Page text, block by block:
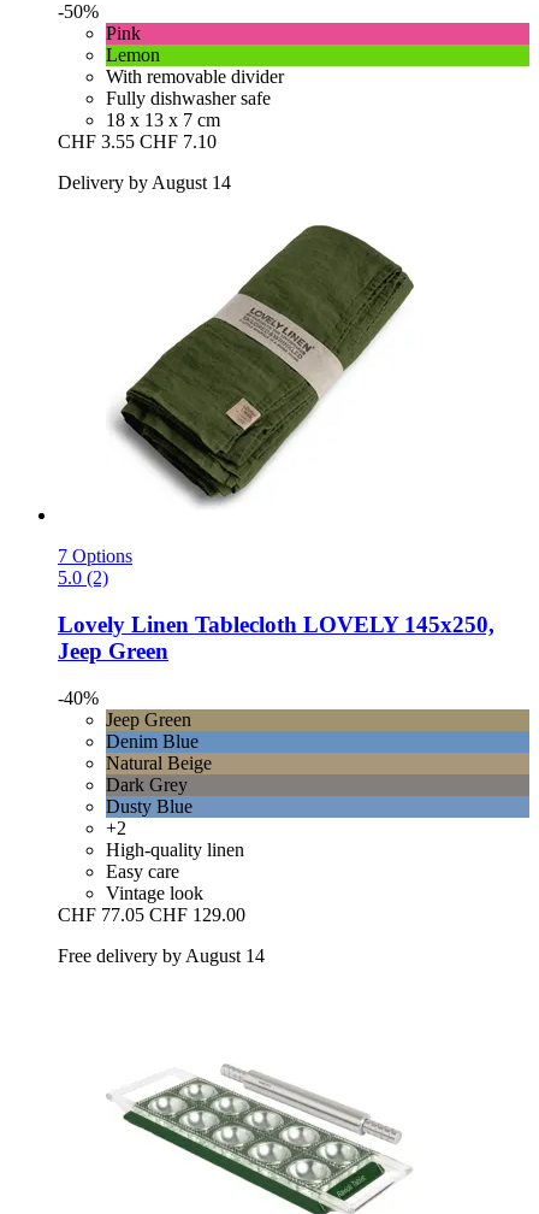
-50%
Pink
Lemon
With removable divider
Fully dishwasher safe
18 x 13 x 7 cm
CHF 3.55 CHF 7.10
Delivery by August 14
7 Options
5.0 (2)
Lovely Linen Tablecloth LOVELY 145x250,
Jeep Green
-40%
Jeep Green
Denim Blue
Natural Beige
Dark Grey
Dusty Blue
+2
High-quality linen
Easy care
Vintage look
CHF 77.05 CHF 129.00
Free delivery by August 14